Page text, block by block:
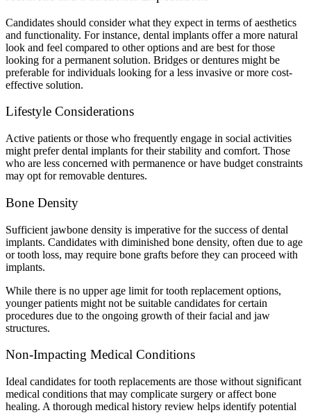
Candidates should consider what they expect in terms of aesthetics
and functionality. For instance, dental implants offer a more natural
look and feel compared to other options and are best for those
looking for a permanent solution. Bridges or dentures might be
preferable for individuals looking for a less invasive or more cost-
effective solution.
Lifestyle Considerations
Active patients or those who frequently engage in social activities
might prefer dental implants for their stability and comfort. Those
who are less concerned with permanence or have budget constraints
may opt for removable dentures.
Bone Density
Sufficient jawbone density is imperative for the success of dental
implants. Candidates with diminished bone density, often due to age
or tooth loss, may require bone grafts before they can proceed with
implants.
While there is no upper age limit for tooth replacement options,
younger patients might not be suitable candidates for certain
procedures due to the ongoing growth of their facial and jaw
structures.
Non-Impacting Medical Conditions
Ideal candidates for tooth replacements are those without significant
medical conditions that may complicate surgery or affect bone
healing. A thorough medical history review helps identify potential